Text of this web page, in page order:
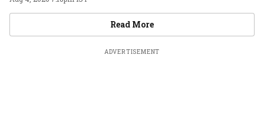
Read MoreVideos
ADVERTISEMENT